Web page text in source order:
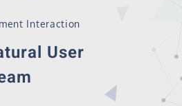
Interaction
User